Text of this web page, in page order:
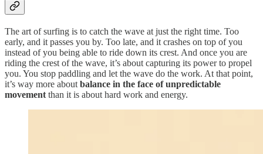
The art of surfing is to catch the wave at just the right time. Too
early, and it passes you by. Too late, and it crashes on top of you
instead of you being able to ride down its crest. And once you are
riding the crest of the wave, it’s about capturing its power to propel
you. You stop paddling and let the wave do the work. At that point,
it’s way more about balance in the face of unpredictable
movement than it is about hard work and energy.